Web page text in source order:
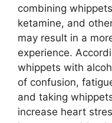
combining
ketamine, and
may result in a
experience.
whippets with
of confusion,
and taking
increase heart